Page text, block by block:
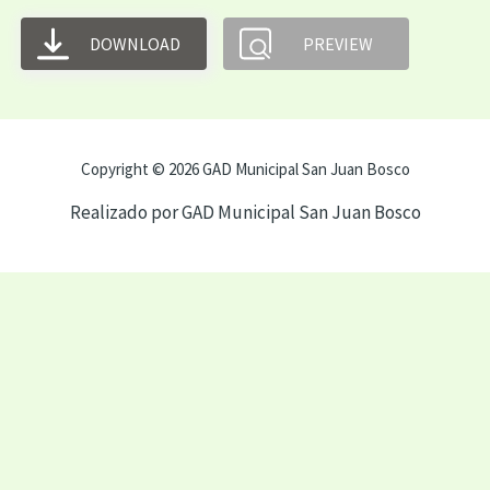
DOWNLOAD PREVIEW
Copyright © 2026 GAD Municipal San Juan Bosco
Realizado por GAD Municipal San Juan Bosco